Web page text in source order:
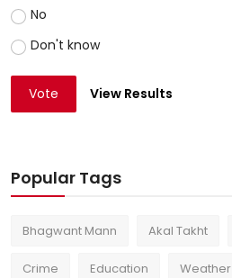
No
Don't know
Vote View Results
Popular Tags
Bhagwant Mann Akal Takht
Crime Education Weather